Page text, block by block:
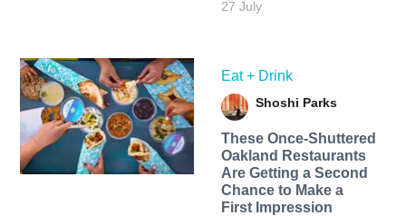
27 July
Eat + Drink
Shoshi Parks
These Once-Shuttered
Oakland Restaurants
Are Getting a Second
Chance to Make a
First Impression